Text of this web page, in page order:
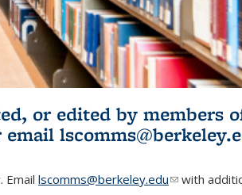
or edited by members
is external)
email
Email lscomms@berkeley.edu(link sends
with